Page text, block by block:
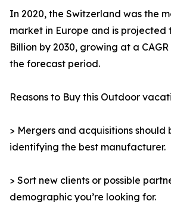
In 2020, the Switzerland was the
market in Europe and is projected
Billion by 2030, growing at a
the forecast period.
Reasons to Buy this Outdoor
> Mergers and acquisitions
identifying the best manufacturer.
> Sort new clients or possible
demographic you’re looking for.